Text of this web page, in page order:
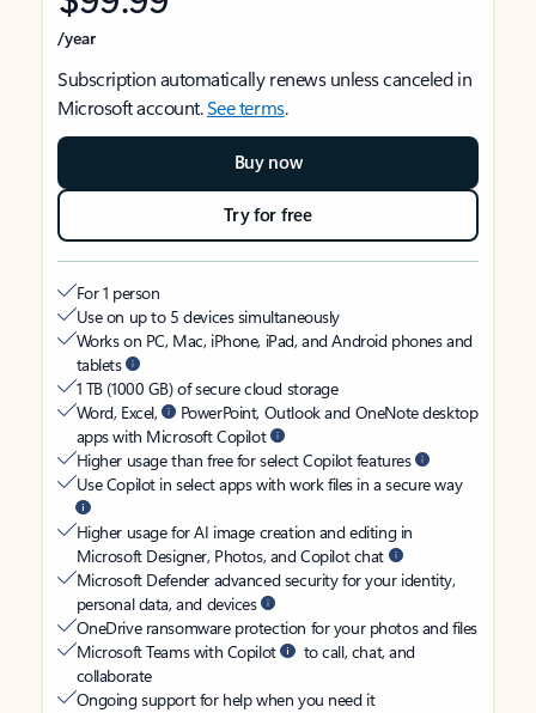
/year
Subscription automatically renews unless canceled in
Microsoft account.See terms.
Buy now
Try for free
For 1 person
Use on up to 5 devices simultaneously
Works on PC, Mac, iPhone, iPad, and Android phones and
tablets
1 TB (1000 GB) of secure cloud storage
Word, Excel,
PowerPoint, Outlook and OneNote desktop
apps with Microsoft Copilot
Higher usage than free for select Copilot features
Use Copilot in select apps with work files in a secure way
Higher usage for AI image creation and editing in
Microsoft Designer, Photos, and Copilot chat
Microsoft Defender advanced security for your identity,
personal data, and devices
OneDrive ransomware protection for your photos and files
Microsoft Teams with Copilot
to call, chat, and
collaborate
Ongoing support for help when you need it